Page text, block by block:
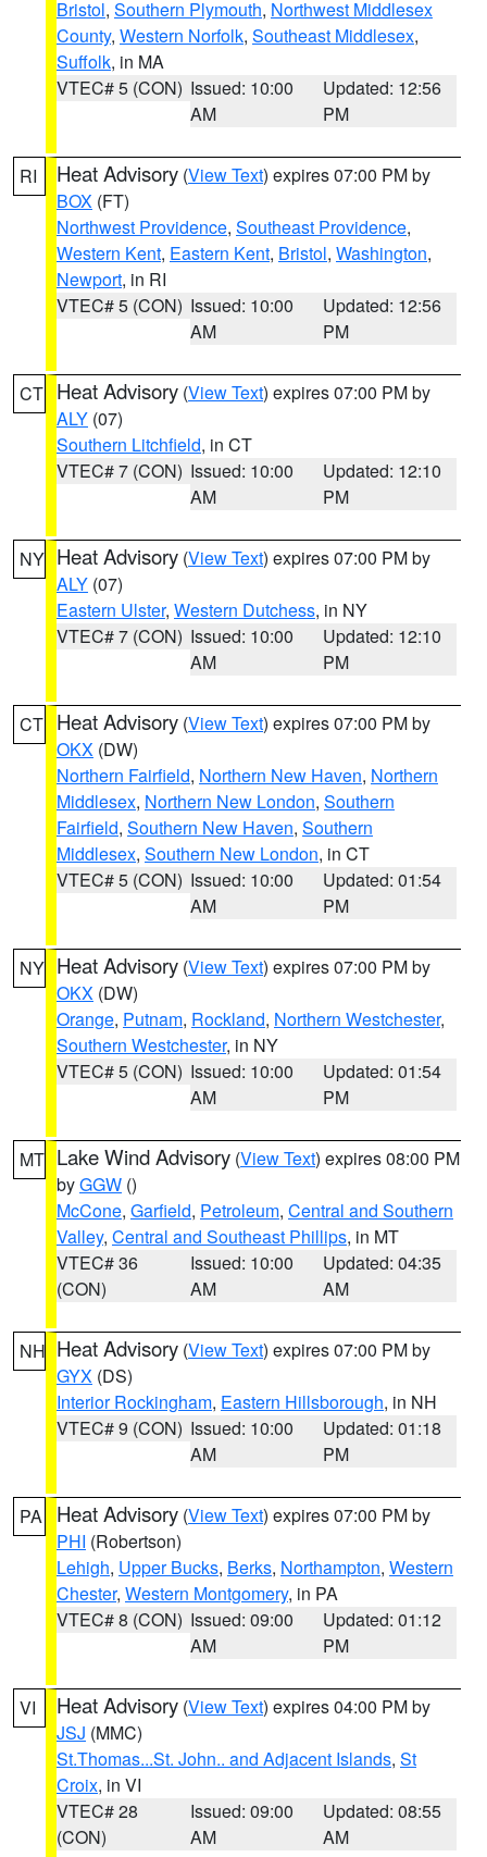
Bristol, Southern Plymouth, Northwest Middlesex
County, Western Norfolk, Southeast Middlesex,
Suffolk, in MA
VTEC# 5 (CON) Issued: 10:00
AM
Updated: 12:56
PM
RI Heat Advisory (View Text) expires 07:00 PM by
BOX (FT)
Northwest Providence, Southeast Providence,
Western Kent, Eastern Kent, Bristol, Washington,
Newport, in RI
VTEC# 5 (CON) Issued: 10:00
AM
Updated: 12:56
PM
CT Heat Advisory (View Text) expires 07:00 PM by
ALY (07)
Southern Litchfield, in CT
VTEC# 7 (CON) Issued: 10:00
AM
Updated: 12:10
PM
NY Heat Advisory (View Text) expires 07:00 PM by
ALY (07)
Eastern Ulster, Western Dutchess, in NY
VTEC# 7 (CON) Issued: 10:00
AM
Updated: 12:10
PM
CT Heat Advisory (View Text) expires 07:00 PM by
OKX (DW)
Northern Fairfield, Northern New Haven, Northern
Middlesex, Northern New London, Southern
Fairfield, Southern New Haven, Southern
Middlesex, Southern New London, in CT
VTEC# 5 (CON) Issued: 10:00
AM
Updated: 01:54
PM
NY Heat Advisory (View Text) expires 07:00 PM by
OKX (DW)
Orange, Putnam, Rockland, Northern Westchester,
Southern Westchester, in NY
VTEC# 5 (CON) Issued: 10:00
AM
Updated: 01:54
PM
MT Lake Wind Advisory (View Text) expires 08:00 PM
byGGW ()
McCone, Garfield, Petroleum, Central and Southern
Valley, Central and Southeast Phillips, in MT
VTEC# 36
(CON)
Issued: 10:00
AM
Updated: 04:35
AM
NH Heat Advisory (View Text) expires 07:00 PM by
GYX (DS)
Interior Rockingham, Eastern Hillsborough, in NH
VTEC# 9 (CON) Issued: 10:00
AM
Updated: 01:18
PM
PA Heat Advisory (View Text) expires 07:00 PM by
PHI (Robertson)
Lehigh, Upper Bucks, Berks, Northampton, Western
Chester, Western Montgomery, in PA
VTEC# 8 (CON) Issued: 09:00
AM
Updated: 01:12
PM
VI Heat Advisory (View Text) expires 04:00 PM by
JSJ (MMC)
St.Thomas...St. John.. and Adjacent Islands, St
Croix, in VI
VTEC# 28
(CON)
Issued: 09:00
AM
Updated: 08:55
AM